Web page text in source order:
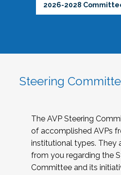
2026-2028
Steering
The AVP Steering
of accomplished AVPs
institutional types. They
from you regarding the
Committee and its